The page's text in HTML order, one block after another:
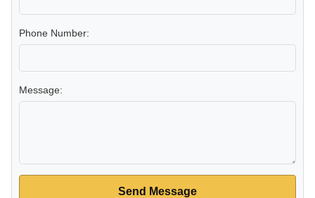
Phone Number:
Message:
Send Message